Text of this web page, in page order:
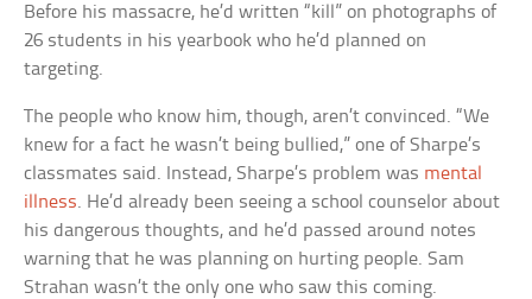
Before his massacre, he’d written “kill” on photographs of
26 students in his yearbook who he’d planned on
targeting.
The people who know him, though, aren’t convinced. “We
knew for a fact he wasn’t being bullied,” one of Sharpe’s
classmates said. Instead, Sharpe’s problem was mental
illness. He’d already been seeing a school counselor about
his dangerous thoughts, and he’d passed around notes
warning that he was planning on hurting people. Sam
Strahan wasn’t the only one who saw this coming.